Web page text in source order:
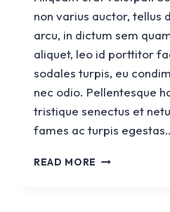
non varius auctor, tellus
arcu, in dictum sem
aliquet, leo id porttitor
sodales turpis, eu
nec odio. Pellentesque
tristique senectus et
fames ac turpis
READ MORE CHURCH